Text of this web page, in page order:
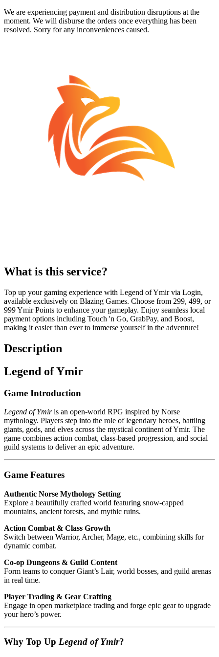
We are experiencing payment and distribution disruptions at the
moment. We will disburse the orders once everything has been
resolved. Sorry for any inconveniences caused.
What is this service?
Top up your gaming experience with Legend of Ymir via Login,
available exclusively on Blazing Games. Choose from 299, 499, or
999 Ymir Points to enhance your gameplay. Enjoy seamless local
payment options including Touch 'n Go, GrabPay, and Boost,
making it easier than ever to immerse yourself in the adventure!
Description
Legend of Ymir
Game Introduction
Legend of Ymiris an open-world RPG inspired by Norse
mythology. Players step into the role of legendary heroes, battling
giants, gods, and elves across the mystical continent of Ymir. The
game combines action combat, class-based progression, and social
guild systems to deliver an epic adventure.
Game Features
Authentic Norse Mythology Setting
Explore a beautifully crafted world featuring snow-capped
mountains, ancient forests, and mythic ruins.
Action Combat & Class Growth
Switch between Warrior, Archer, Mage, etc., combining skills for
dynamic combat.
Co‑op Dungeons & Guild Content
Form teams to conquer Giant’s Lair, world bosses, and guild arenas
in real time.
Player Trading & Gear Crafting
Engage in open marketplace trading and forge epic gear to upgrade
your hero’s power.
Why Top Up Legend of Ymir?